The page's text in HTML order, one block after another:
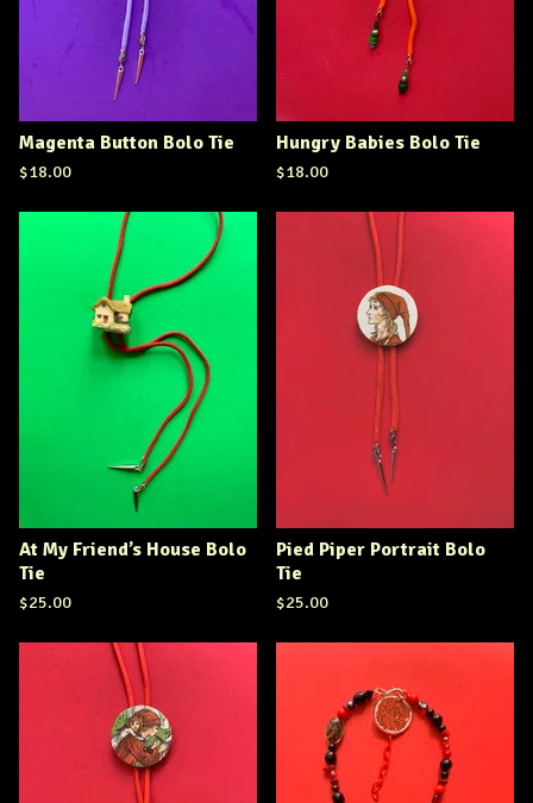
Magenta Button Bolo Tie
$18.00
Hungry Babies Bolo Tie
$18.00
At My Friend’s House Bolo
Tie
$25.00
Pied Piper Portrait Bolo
Tie
$25.00